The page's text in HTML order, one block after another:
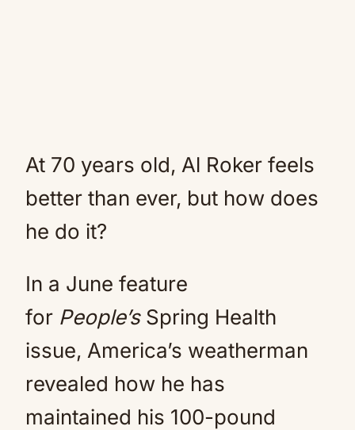
At 70 years old, Al Roker feels
better than ever, but how does
he do it?
In a June feature
for People’sSpring Health
issue, America’s weatherman
revealed how he has
maintained his 100-pound